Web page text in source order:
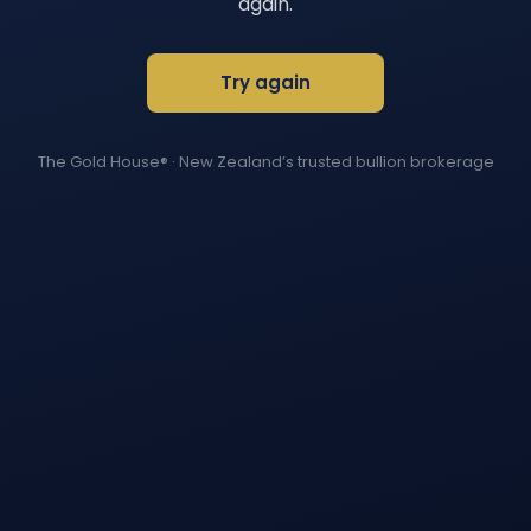
Try again
The Gold House® · New Zealand’s trusted bullion brokerage